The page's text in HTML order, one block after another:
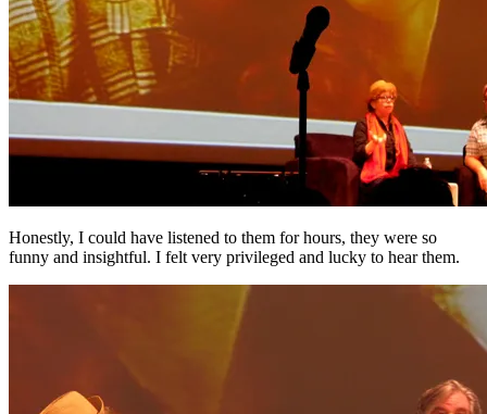
Honestly, I could have listened to them for hours, they were so
funny and insightful. I felt very privileged and lucky to hear them.